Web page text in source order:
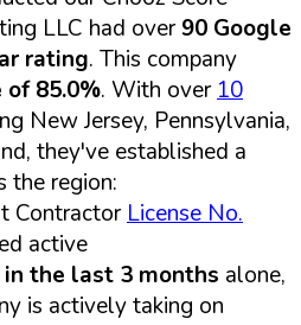
LLC had over90 Google
rating. This company
of 85.0%. With over 10
New Jersey, Pennsylvania,
they've established a
the region:
Contractor License No.
active
the last 3 months alone,
is actively taking on